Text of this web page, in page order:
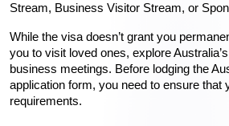
Stream, Business Visitor Stream, or
While the visa doesn’t grant you
you to visit loved ones, explore
business meetings. Before lodging the
application form, you need to ensure that
requirements.